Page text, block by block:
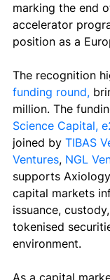
marking the end
accelerator
position as a
The recognition
funding round,
million. The
Science Capital,
joined by TIBAS
Ventures, NGL
supports
capital markets
issuance,
tokenised
environment.
As a capital